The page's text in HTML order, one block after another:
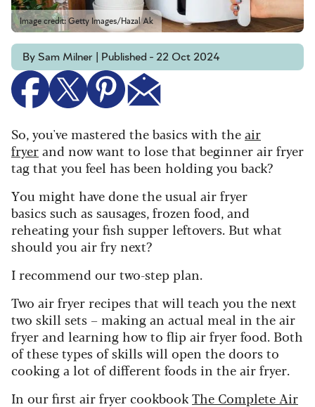
Image credit: Getty Images/Hazal Ak
By Sam Milner | Published - 22 Oct 2024
So, you've mastered the basics with theair
fryerand now want to lose that beginner air fryer
tag that you feel has been holding you back?
You might have done the usual air fryer
basics such as sausages, frozen food, and
reheating your fish supper leftovers. But what
should you air fry next?
I recommend our two-step plan.
Two air fryer recipes that will teach you the next
two skill sets – making an actual meal in the air
fryer and learning how to flip air fryer food. Both
of these types of skills will open the doors to
cooking a lot of different foods in the air fryer.
In our first air fryer cookbookThe Complete Air